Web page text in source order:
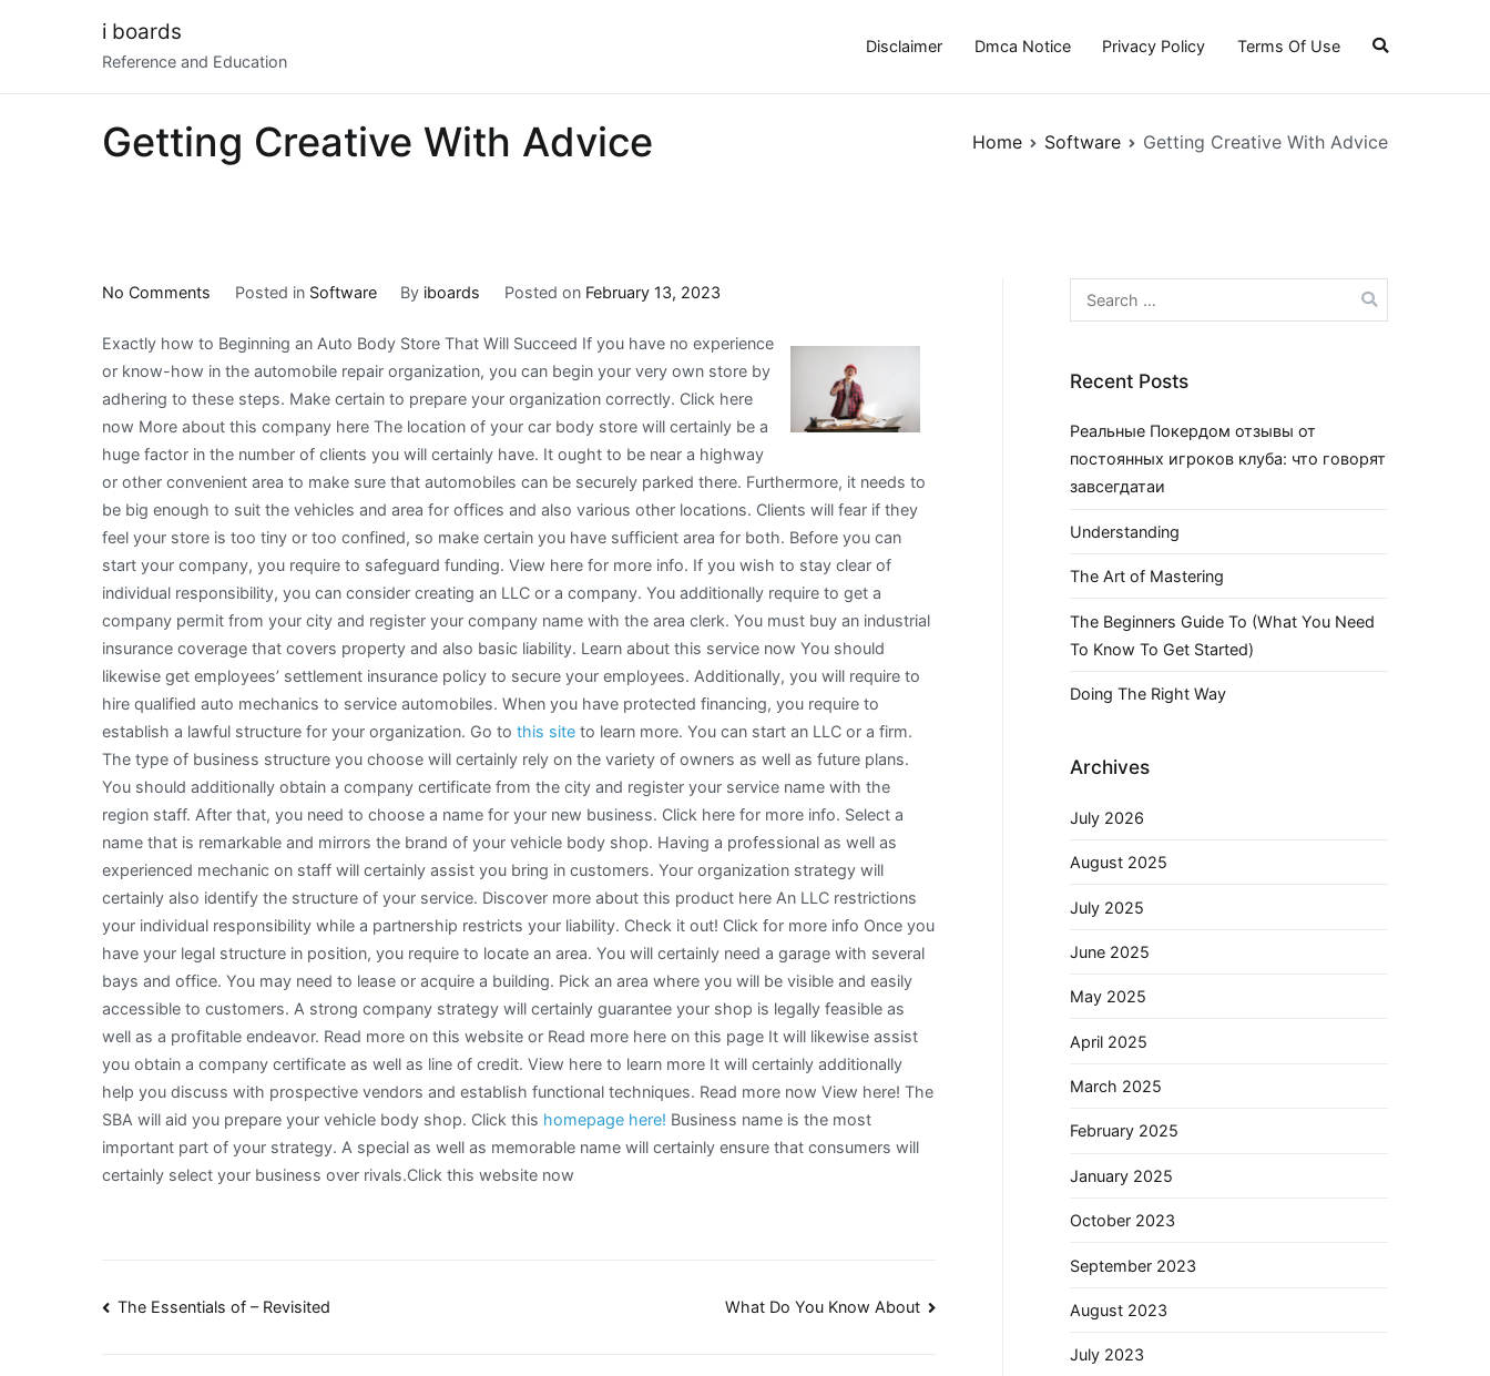
i boards
Reference and Education
Disclaimer Dmca Notice Privacy Policy Terms Of Use
Getting Creative With Advice Home Software Getting Creative With Advice
No Comments
Creative
With
Advice
Posted in Software By iboards Posted on February 13, 2023
Exactly how to Beginning an Auto Body Store That Will Succeed If you have no experience
or know-how in the automobile repair organization, you can begin your very own store by
adhering to these steps. Make certain to prepare your organization correctly. Click here
now More about this company here The location of your car body store will certainly be a
huge factor in the number of clients you will certainly have. It ought to be near a highway
or other convenient area to make sure that automobiles can be securely parked there. Furthermore, it needs to
be big enough to suit the vehicles and area for offices and also various other locations. Clients will fear if they
feel your store is too tiny or too confined, so make certain you have sufficient area for both. Before you can
start your company, you require to safeguard funding. View here for more info. If you wish to stay clear of
individual responsibility, you can consider creating an LLC or a company. You additionally require to get a
company permit from your city and register your company name with the area clerk. You must buy an industrial
insurance coverage that covers property and also basic liability. Learn about this service now You should
likewise get employees’ settlement insurance policy to secure your employees. Additionally, you will require to
hire qualified auto mechanics to service automobiles. When you have protected financing, you require to
establish a lawful structure for your organization. Go to this site to learn more. You can start an LLC or a firm.
The type of business structure you choose will certainly rely on the variety of owners as well as future plans.
You should additionally obtain a company certificate from the city and register your service name with the
region staff. After that, you need to choose a name for your new business. Click here for more info. Select a
name that is remarkable and mirrors the brand of your vehicle body shop. Having a professional as well as
experienced mechanic on staff will certainly assist you bring in customers. Your organization strategy will
certainly also identify the structure of your service. Discover more about this product here An LLC restrictions
your individual responsibility while a partnership restricts your liability. Check it out! Click for more info Once you
have your legal structure in position, you require to locate an area. You will certainly need a garage with several
bays and office. You may need to lease or acquire a building. Pick an area where you will be visible and easily
accessible to customers. A strong company strategy will certainly guarantee your shop is legally feasible as
well as a profitable endeavor. Read more on this website or Read more here on this page It will likewise assist
you obtain a company certificate as well as line of credit. View here to learn more It will certainly additionally
help you discuss with prospective vendors and establish functional techniques. Read more now View here! The
SBA will aid you prepare your vehicle body shop. Click this homepage here! Business name is the most
important part of your strategy. A special as well as memorable name will certainly ensure that consumers will
certainly select your business over rivals.Click this website now
Post
The Essentials of – Revisited What Do You Know About
Search
for:
Recent Posts
Реальные Покердом отзывы от
постоянных игроков клуба: что говорят
завсегдатаи
Understanding
The Art of Mastering
The Beginners Guide To (What You Need
To Know To Get Started)
Doing The Right Way
Archives
July 2026
August 2025
July 2025
June 2025
May 2025
April 2025
March 2025
February 2025
January 2025
October 2023
September 2023
August 2023
July 2023